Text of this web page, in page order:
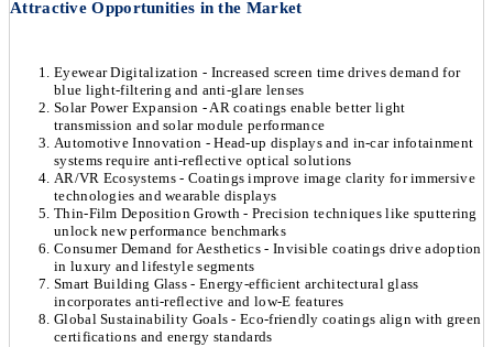
Attractive Opportunities in the Market
Eyewear Digitalization - Increased screen time drives demand for
blue light-filtering and anti-glare lenses
Solar Power Expansion - AR coatings enable better light
transmission and solar module performance
Automotive Innovation - Head-up displays and in-car infotainment
systems require anti-reflective optical solutions
AR/VR Ecosystems - Coatings improve image clarity for immersive
technologies and wearable displays
Thin-Film Deposition Growth - Precision techniques like sputtering
unlock new performance benchmarks
Consumer Demand for Aesthetics - Invisible coatings drive adoption
in luxury and lifestyle segments
Smart Building Glass - Energy-efficient architectural glass
incorporates anti-reflective and low-E features
Global Sustainability Goals - Eco-friendly coatings align with green
certifications and energy standards